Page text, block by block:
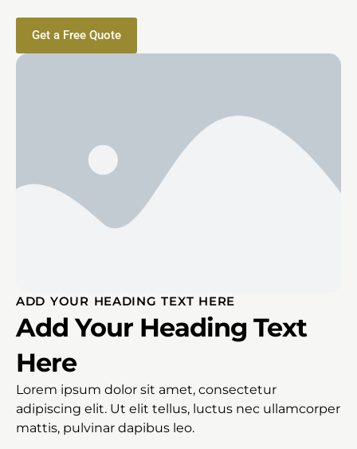
Get a Free Quote
ADD YOUR HEADING TEXT HERE
Add Your Heading Text
Here
Lorem ipsum dolor sit amet, consectetur
adipiscing elit. Ut elit tellus, luctus nec ullamcorper
mattis, pulvinar dapibus leo.